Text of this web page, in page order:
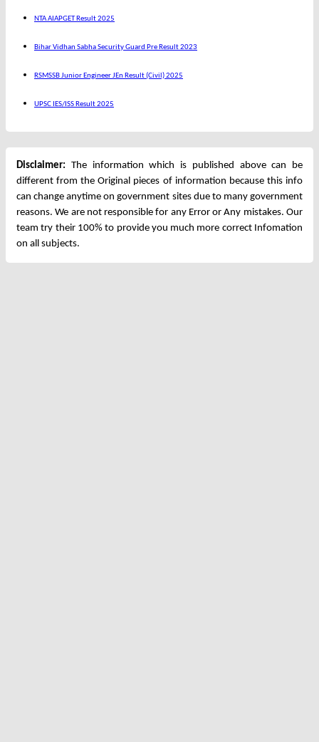
NTA AIAPGET Result 2025
Bihar Vidhan Sabha Security Guard Pre Result 2023
RSMSSB Junior Engineer JEn Result (Civil) 2025
UPSC IES/ISS Result 2025
Disclaimer: The information which is published above can be
different from the Original pieces of information because this info
can change anytime on government sites due to many government
reasons. We are not responsible for any Error or Any mistakes. Our
team try their 100% to provide you much more correct Infomation
on all subjects.